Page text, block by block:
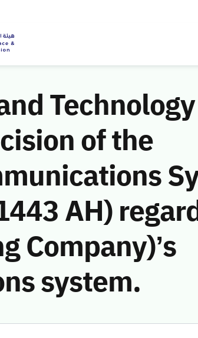
Technology
of the
AH)
Company)’s
system.